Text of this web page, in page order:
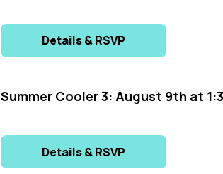
Details & RSVP
Summer Cooler 3: August 9th at
Details & RSVP